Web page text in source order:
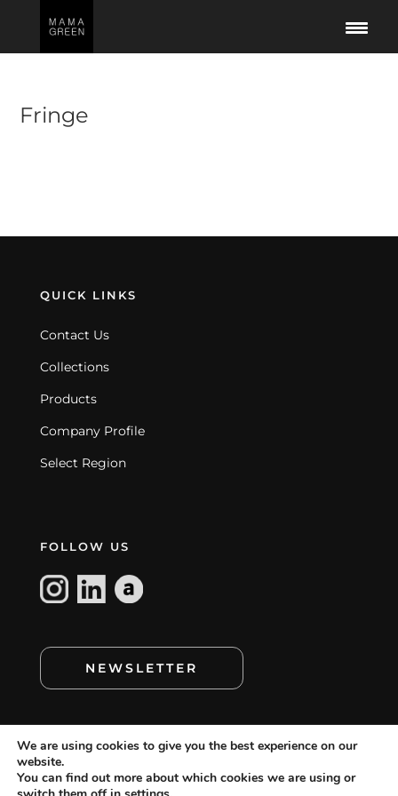
Fringe
QUICK LINKS
Contact Us
Collections
Products
Company Profile
Select Region
FOLLOW US
NEWSLETTER
We are using cookies to give you the best experience on our
website.
You can find out more about which cookies we are using or